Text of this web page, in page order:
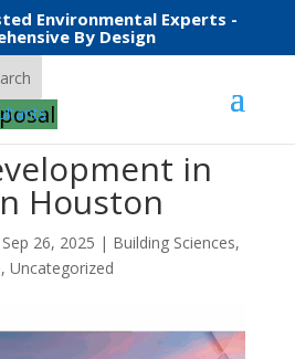
Environmental Experts -
By Design
in
Houston
Sep 26, 2025 | Building Sciences,
, Uncategorized